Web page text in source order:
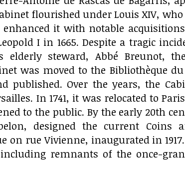
flourished under Louis XIV,
it with notable
I in 1665. Despite a tragic
steward, Abbé Breunot,
was moved to the Bibliothèque
published. Over the years, the
In 1741, it was relocated to
to the public. By the early 20th
designed the current Coins
rue Vivienne, inaugurated in
remnants of the once-